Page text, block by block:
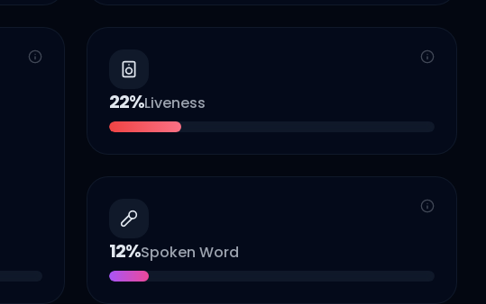
22%Liveness
12%Spoken Word